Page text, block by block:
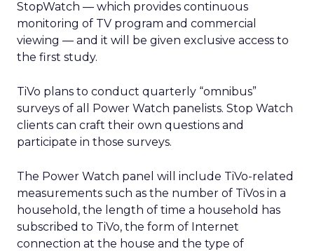
StopWatch — which provides continuous
monitoring of TV program and commercial
viewing — and it will be given exclusive access to
the first study.
TiVo plans to conduct quarterly “omnibus”
surveys of all Power Watch panelists. Stop Watch
clients can craft their own questions and
participate in those surveys.
The Power Watch panel will include TiVo-related
measurements such as the number of TiVos in a
household, the length of time a household has
subscribed to TiVo, the form of Internet
connection at the house and the type of